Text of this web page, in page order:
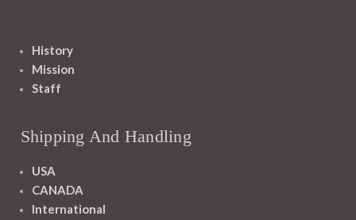
History
Mission
Staff
Shipping And Handling
USA
CANADA
International